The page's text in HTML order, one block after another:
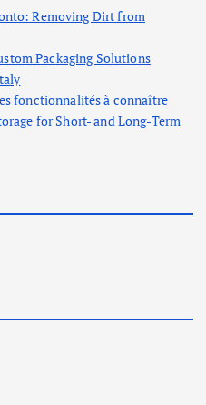
Removing Dirt from
Packaging Solutions
fonctionnalités à connaître
for Short- and Long-Term